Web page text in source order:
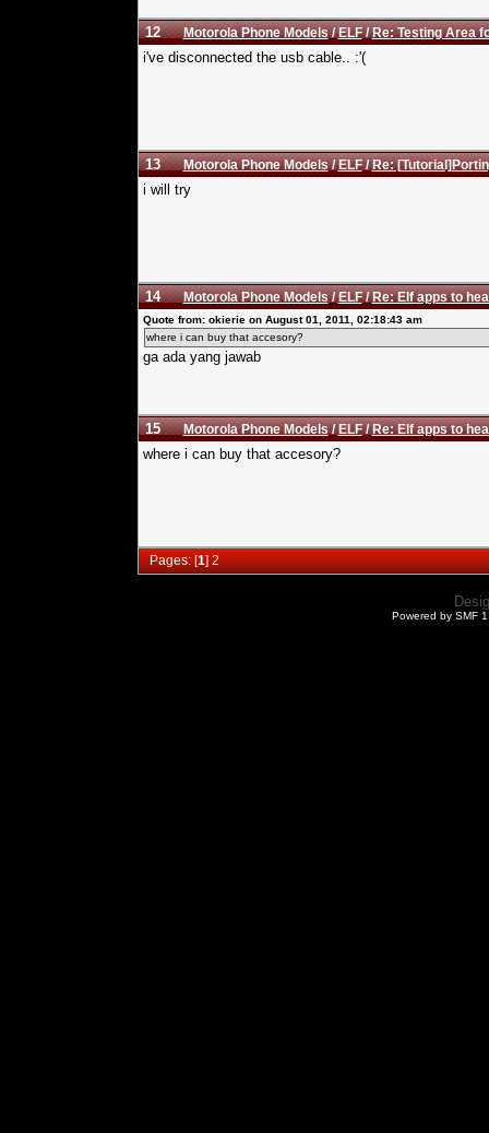
12 Motorola Phone Models/ELF/Re: Testing Area
i've disconnected the usb cable.. :'(
13 Motorola Phone Models/ELF/Re:
i will try
14 Motorola Phone Models/ELF/Re: Elf apps to
Quote from: okierie on August 01, 2011, 02:18:43 am
where i can buy that accesory?
ga ada yang jawab
15 Motorola Phone Models/ELF/Re: Elf apps to
where i can buy that accesory?
Pages: [1]2
Powered by SMF